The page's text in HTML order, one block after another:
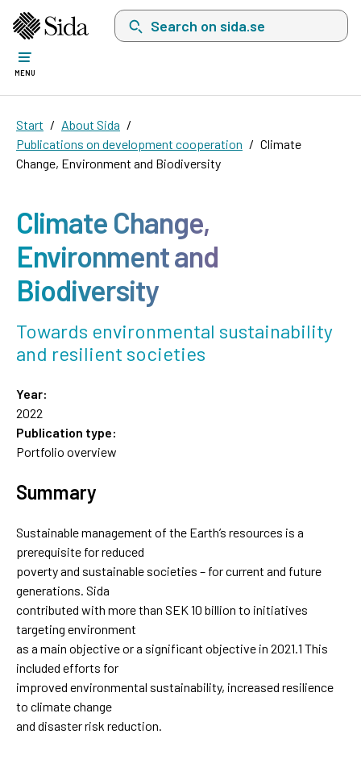
Search on sida.se, a list with search
MENU
Start
About Sida
Publications on development cooperation
Climate
Change, Environment and Biodiversity
Climate Change,
Environment and
Biodiversity
Towards environmental sustainability
and resilient societies
Year:
2022
Publication type:
Portfolio overview
Summary
Sustainable management of the Earth’s resources is a
prerequisite for reduced
poverty and sustainable societies – for current and future
generations. Sida
contributed with more than SEK 10 billion to initiatives
targeting environment
as a main objective or a significant objective in 2021.1 This
included efforts for
improved environmental sustainability, increased resilience
to climate change
and disaster risk reduction.